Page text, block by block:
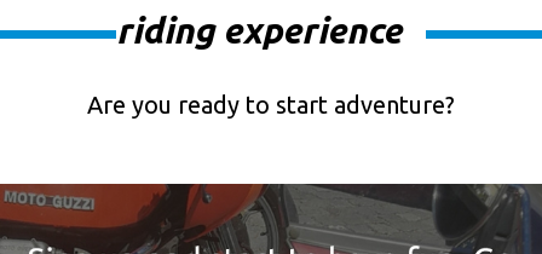
riding experience
Are you ready to start adventure?